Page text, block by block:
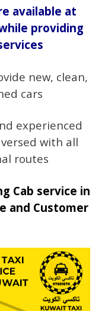
available at
providing
new, clean,
cars
experienced
with all
routes
Cab service in
and Customer